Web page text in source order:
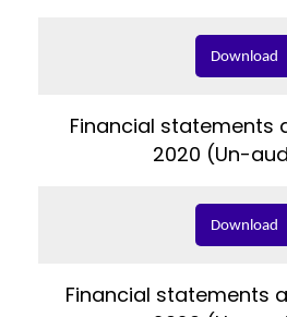
Download
Financial statements
2020 (Un-
Download
Financial statements